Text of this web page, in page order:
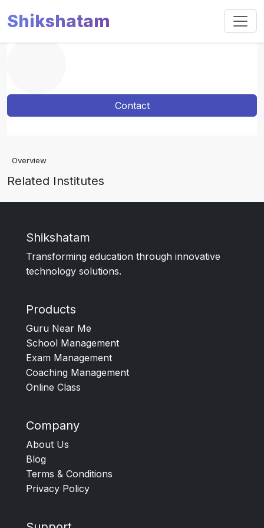
Shikshatam
Contact
Overview
Related Institutes
Shikshatam
Transforming education through innovative
technology solutions.
Products
Guru Near Me
School Management
Exam Management
Coaching Management
Online Class
Company
About Us
Blog
Terms & Conditions
Privacy Policy